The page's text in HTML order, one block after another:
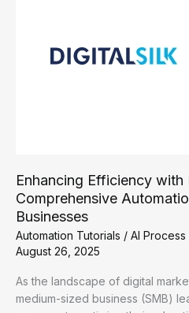
Tutorials
Enhancing Efficiency with
Comprehensive
Businesses
Automation Tutorials / AI
August 26, 2025
As the landscape of digital
medium-sized business (SMB)